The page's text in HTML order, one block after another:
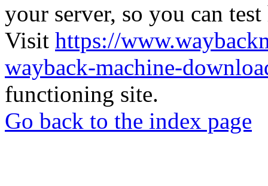
your server, so you can
Visit https://
wayback-machine-
functioning site.
Go back to the index page